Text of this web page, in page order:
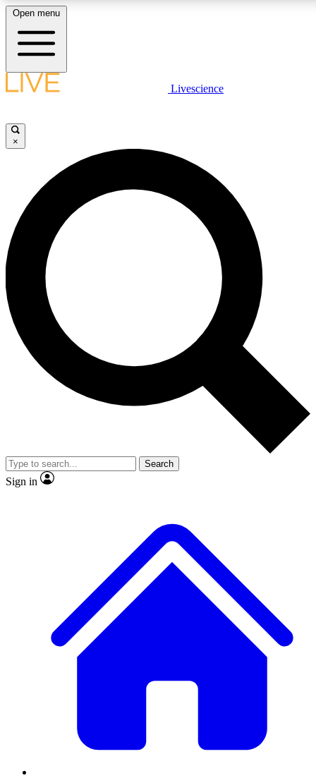
LIVE SCIENCE PLUS
JOIN FREE
LIVE SCIENCE PRO
Unlimited access to our exclusive features, expert analysis and in-
ad-free
Exclusive,
Member-only
JOIN LIVE SCIENCE PRO
Open menu
Livescience
×
Search
Sign in